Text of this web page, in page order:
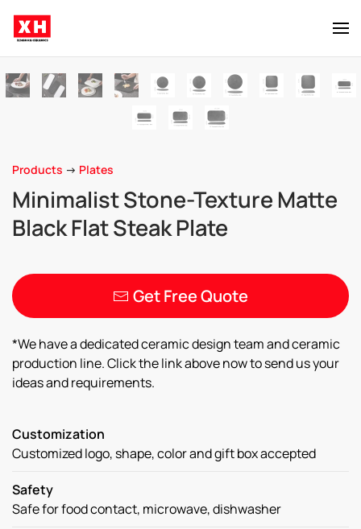
Skip to main content
Products -> Plates
Minimalist Stone-Texture Matte
Black Flat Steak Plate
Get Free Quote
*We have a dedicated ceramic design team and ceramic
production line. Click the link above now to send us your
ideas and requirements.
Customization
Customized logo, shape, color and gift box accepted
Safety
Safe for food contact, microwave, dishwasher